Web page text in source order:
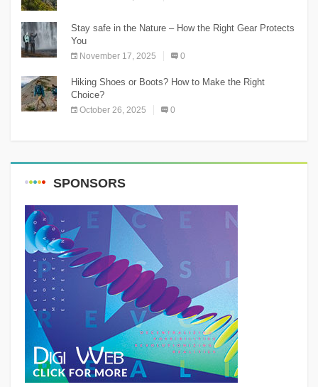
Stay safe in the Nature – How the Right Gear Protects
You
November 17, 2025 0
Hiking Shoes or Boots? How to Make the Right
Choice?
October 26, 2025 0
SPONSORS